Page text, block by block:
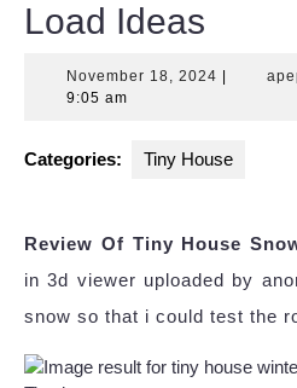
Load Ideas
November 18, 2024 November
9:05 am
Categories: Tiny House
Review Of Tiny House
in 3d viewer uploaded by
snow so that i could test the